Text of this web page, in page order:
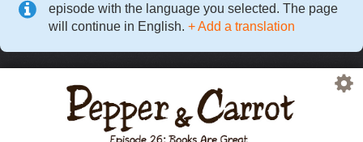
episode with the language you selected. The page
will continue in English. + Add a translation